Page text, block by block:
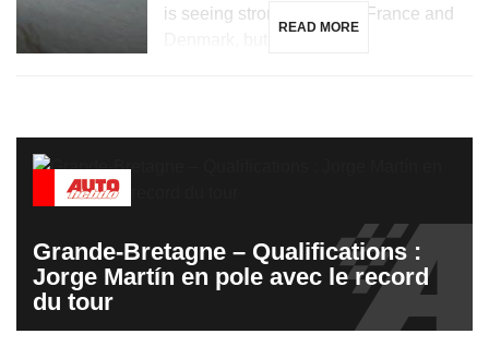
is seeing strong growth in France and
READ MORE
Grande-Bretagne – Qualifications :
Jorge Martín en pole avec le record
du tour